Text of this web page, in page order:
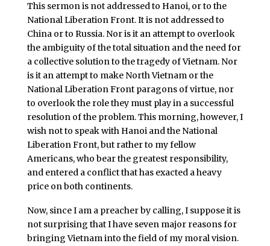
This sermon is not addressed to Hanoi, or to the
National Liberation Front. It is not addressed to
China or to Russia. Nor is it an attempt to overlook
the ambiguity of the total situation and the need for
a collective solution to the tragedy of Vietnam. Nor
is it an attempt to make North Vietnam or the
National Liberation Front paragons of virtue, nor
to overlook the role they must play in a successful
resolution of the problem. This morning, however, I
wish not to speak with Hanoi and the National
Liberation Front, but rather to my fellow
Americans, who bear the greatest responsibility,
and entered a conflict that has exacted a heavy
price on both continents.
Now, since I am a preacher by calling, I suppose it is
not surprising that I have seven major reasons for
bringing Vietnam into the field of my moral vision.